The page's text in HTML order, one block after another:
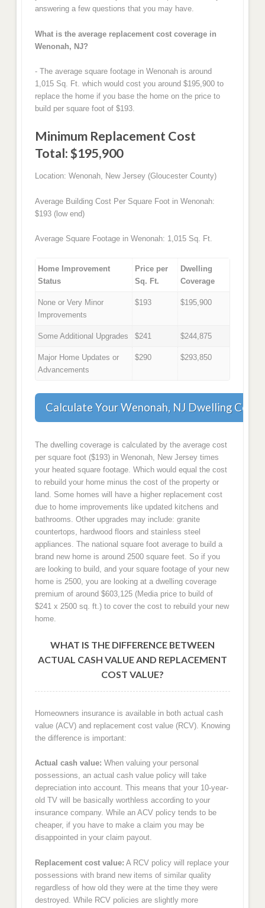
answering a few questions that you may have.
What is the average replacement cost coverage in
Wenonah, NJ?
- The average square footage in Wenonah is around
1,015 Sq. Ft. which would cost you around $195,900 to
replace the home if you base the home on the price to
build per square foot of $193.
Minimum Replacement Cost
Total: $195,900
Location: Wenonah, New Jersey (Gloucester County)
Average Building Cost Per Square Foot in Wenonah:
$193 (low end)
Average Square Footage in Wenonah: 1,015 Sq. Ft.
Home Improvement
Status
Price per
Sq. Ft.
Dwelling
Coverage
None or Very Minor
Improvements
$193 $195,900
Some Additional Upgrades $241 $244,875
Major Home Updates or
Advancements
$290 $293,850
Calculate Your Wenonah, NJ Dwelling
The dwelling coverage is calculated by the average cost
per square foot ($193) in Wenonah, New Jersey times
your heated square footage. Which would equal the cost
to rebuild your home minus the cost of the property or
land. Some homes will have a higher replacement cost
due to home improvements like updated kitchens and
bathrooms. Other upgrades may include: granite
countertops, hardwood floors and stainless steel
appliances. The national square foot average to build a
brand new home is around 2500 square feet. So if you
are looking to build, and your square footage of your new
home is 2500, you are looking at a dwelling coverage
premium of around $603,125 (Media price to build of
$241 x 2500 sq. ft.) to cover the cost to rebuild your new
home.
WHAT IS THE DIFFERENCE BETWEEN
ACTUAL CASH VALUE AND REPLACEMENT
COST VALUE?
Homeowners insurance is available in both actual cash
value (ACV) and replacement cost value (RCV). Knowing
the difference is important:
Actual cash value: When valuing your personal
possessions, an actual cash value policy will take
depreciation into account. This means that your 10-year-
old TV will be basically worthless according to your
insurance company. While an ACV policy tends to be
cheaper, if you have to make a claim you may be
disappointed in your claim payout.
Replacement cost value: A RCV policy will replace your
possessions with brand new items of similar quality
regardless of how old they were at the time they were
destroyed. While RCV policies are slightly more